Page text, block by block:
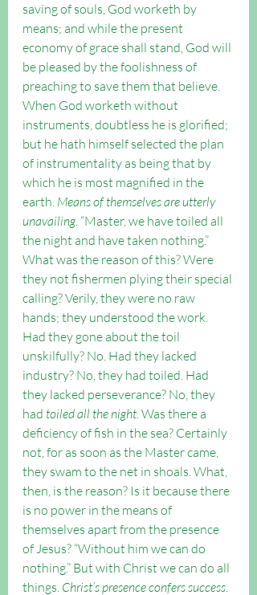
saving of souls, God worketh by
means; and while the present
economy of grace shall stand, God will
be pleased by the foolishness of
preaching to save them that believe.
When God worketh without
instruments, doubtless he is glorified;
but he hath himself selected the plan
of instrumentality as being that by
which he is most magnified in the
earth. Means of themselves are utterly
unavailing. “Master, we have toiled all
the night and have taken nothing.”
What was the reason of this? Were
they not fishermen plying their special
calling? Verily, they were no raw
hands; they understood the work.
Had they gone about the toil
unskilfully? No. Had they lacked
industry? No, they had toiled. Had
they lacked perseverance? No, they
had toiled all the night. Was there a
deficiency of fish in the sea? Certainly
not, for as soon as the Master came,
they swam to the net in shoals. What,
then, is the reason? Is it because there
is no power in the means of
themselves apart from the presence
of Jesus? “Without him we can do
nothing.” But with Christ we can do all
things. Christ’s presence confers success.